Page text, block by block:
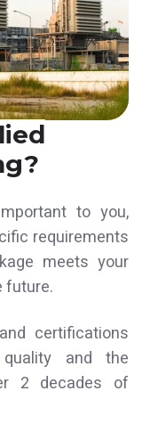
to you,
requirements
meets your
future.
certifications
and the
2 decades of